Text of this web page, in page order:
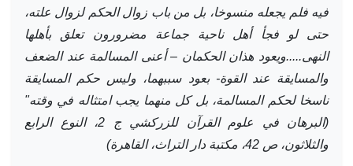
فيه فلم يجعله منسوخا، بل من باب زوال الحكم لزوال علته،
حتى لو فجأ أهل ناحية جماعة مضرورون تعلق بأهلها
النهى.....ويعود هذان الحكمان – أعنى المسالمة عند الضعف
والمسايقة عند القوة- بعود سببهما، وليس حكم المسايقة
ناسخا لحكم المسالمة، بل كل منهما يجب امتثاله في وقته"
(البرهان في علوم القرآن للزركشي ج 2، النوع الرابع
والثلاثون، ص 42، مكتبة دار التراث، القاهرة)